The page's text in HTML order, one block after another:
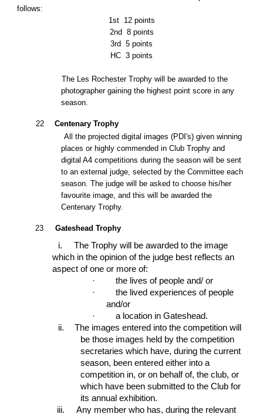
follows:
1st
12 points
2nd 8 points
3rd 5 points
HC 3 points
The Les Rochester Trophy will be awarded to the
photographer gaining the highest point score in any
season.
22
Centenary Trophy
All the projected digital images (PDI's)given winning
places or highly commended in Club Trophy and
digital A4 competitionsduring the season will be sent
to an external judge, selected by the Committee each
season. The judge will be asked to choose his/her
favourite image, and this will be awarded the
Centenary Trophy.
23Gateshead Trophy
i.
The Trophy will be awarded to the image
which in the opinion of the judge best reflects an
aspect of one or more of:
·
the lives of people and/ or
·
the lived experiences of people
and/or
·
a location in Gateshead.
ii.
The images entered into the competition will
be those images held by the competition
secretaries which have, during the current
season, been entered either into a
competition in, or on behalf of, the club, or
which have been submitted to the Club for
its annual exhibition.
iii.
Any member who has, during the relevant